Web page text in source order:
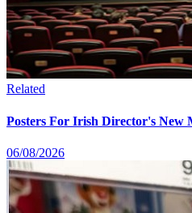
Related
Posters For Irish Director's New
06/08/2026